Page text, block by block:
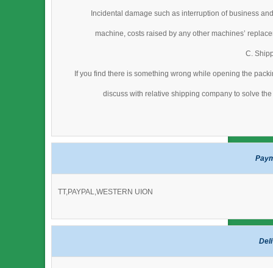
Incidental damage such as interruption of business
machine, costs raised by any other machines’
C.
If you find there is something wrong while opening the
discuss with relative shipping company to solve
TT,PAYPAL,WESTERN UION